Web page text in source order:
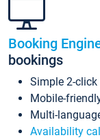
Booking
bookings
Simple 2-
Mobile-
Multi-
Availability